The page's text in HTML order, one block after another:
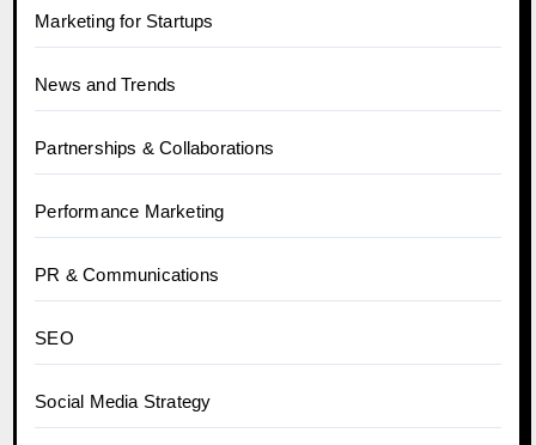
Marketing for Startups
News and Trends
Partnerships & Collaborations
Performance Marketing
PR & Communications
SEO
Social Media Strategy